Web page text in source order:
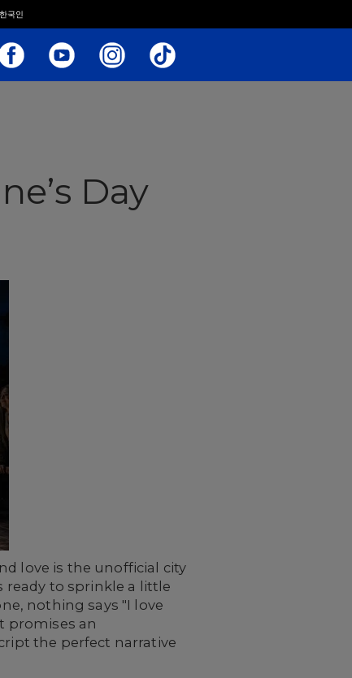
한국인
Day
love is the unofficial city
ready to sprinkle a little
nothing says "I love
promises an
the perfect narrative